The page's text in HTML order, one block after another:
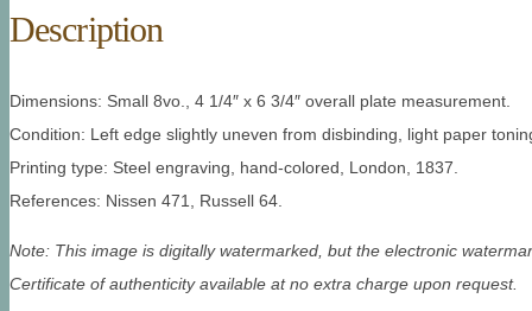
Description
Dimensions: Small 8vo., 4 1/4″ x 6 3/4″ overall plate measurement.
Condition: Left edge slightly uneven from disbinding, light paper
Printing type: Steel engraving, hand-colored, London, 1837.
References: Nissen 471, Russell 64.
Note: This image is digitally watermarked, but the electronic
Certificate of authenticity available at no extra charge upon request.